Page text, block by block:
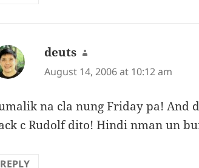
deuts says:
August 14, 2006 at 10:12 am
na cla nung Friday pa! And
c Rudolf dito! Hindi nman un
REPLY